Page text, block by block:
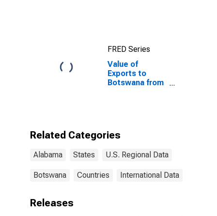
FRED Series
Value of
Exports to
Botswana from
Related Categories
Alabama States U.S. Regional Data
Botswana Countries International Data
Releases